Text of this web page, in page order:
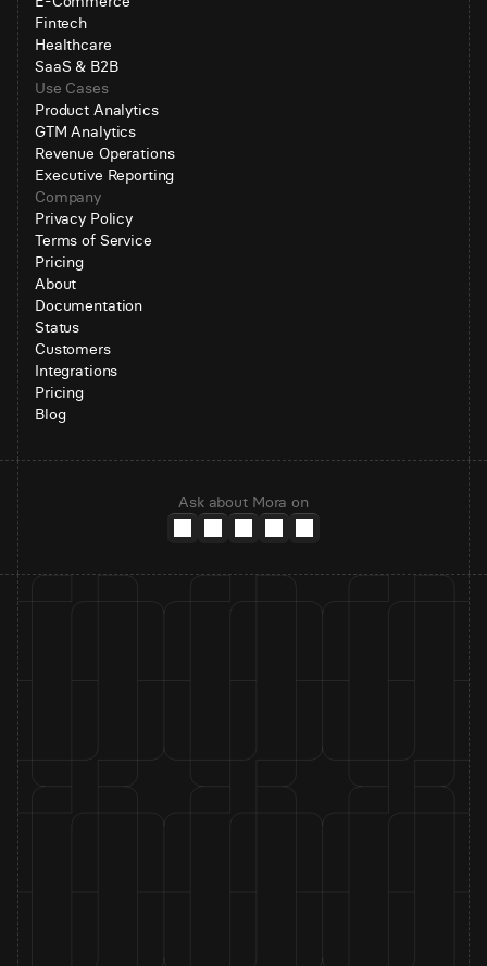
Fintech
Healthcare
SaaS & B2B
Use Cases
Product Analytics
GTM Analytics
Revenue Operations
Executive Reporting
Company
Privacy Policy
Terms of Service
Pricing
About
Documentation
Status
Customers
Integrations
Pricing
Blog
Ask about Mora on